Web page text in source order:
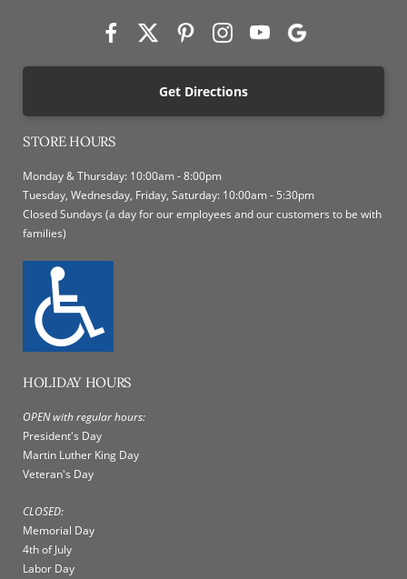
Get Directions
STORE HOURS
Monday & Thursday: 10:00am - 8:00pm
Tuesday, Wednesday, Friday, Saturday: 10:00am - 5:30pm
Closed Sundays (a day for our employees and our customers to be with
families)
HOLIDAY HOURS
OPEN with regular hours:
President's Day
Martin Luther King Day
Veteran's Day
CLOSED:
Memorial Day
4th of July
Labor Day